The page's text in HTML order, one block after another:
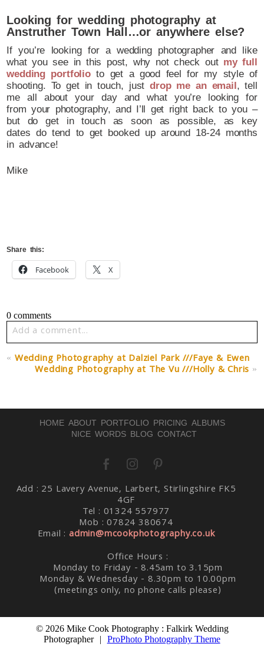
Looking for wedding photography at
Anstruther Town Hall…or anywhere else?
If you’re looking for a wedding photographer and like
what you see in this post, why not check out my full
wedding portfolioto get a good feel for my style of
shooting. To get in touch, justdrop me an email, tell
me all about your day and what you’re looking for
from your photography, and I’ll get right back to you –
but do get in touch as soon as possible, as key
dates do tend to get booked up around 18-24 months
in advance!
Mike
Share this:
Facebook X
0 comments
Add a comment...
Your email isnever published or shared. Required fields
are marked *
Post Comment
« Wedding Photography at Dalziel Park ///Faye & Ewen
Wedding Photography at The Vu ///Holly & Chris »
HOME ABOUT PORTFOLIO PRICING ALBUMS
NICE WORDS BLOG CONTACT
Add : 25 Lavery Avenue, Larbert, Stirlingshire FK5
4GF
Tel : 01324 557977
Mob : 07824 380674
Email :admin@mcookphotography.co.uk
Office Hours :
Monday to Friday - 8.45am to 3.15pm
Monday & Wednesday - 8.30pm to 10.00pm
(meetings only, no phone calls please)
© 2026 Mike Cook Photography : Falkirk Wedding
Photographer
| ProPhoto Photography Theme